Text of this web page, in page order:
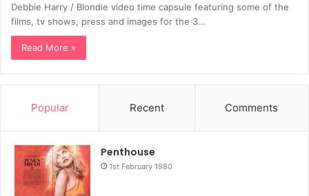
Debbie Harry / Blondie video time capsule featuring some of the
films, tv shows, press and images for the 3…
Read More »
Popular Recent Comments
Penthouse
1st February 1980